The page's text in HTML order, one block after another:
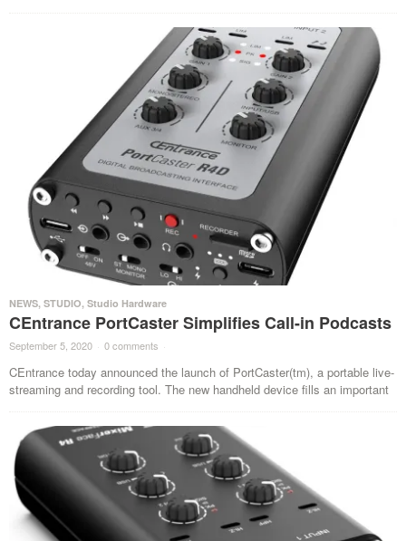
NEWS, STUDIO, Studio Hardware
CEntrance PortCaster Simplifies Call-in Podcasts
September 5, 2020 · 0 comments ·
CEntrance today announced the launch of PortCaster(tm), a portable live-
streaming and recording tool. The new handheld device fills an important